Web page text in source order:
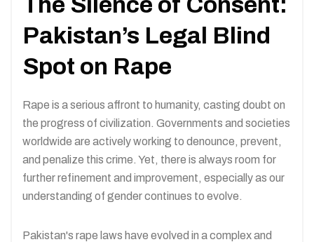
Pakistan’s Legal Blind
Spot on Rape
Rape is a serious affront to humanity, casting doubt on
the progress of civilization. Governments and societies
worldwide are actively working to denounce, prevent,
and penalize this crime. Yet, there is always room for
further refinement and improvement, especially as our
understanding of gender continues to evolve.
Pakistan's rape laws have evolved in a complex and